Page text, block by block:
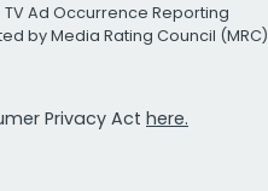
TV Ad Occurrence Reporting
by Media Rating Council (MRC)
Privacy Act here.